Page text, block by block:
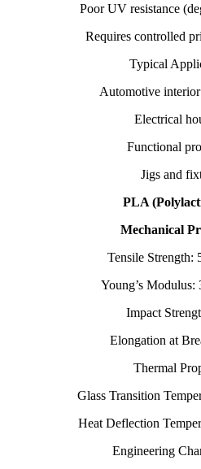
Poor UV resistance
Requires controlled
Typical
Automotive
Electrical
Functional
Jigs and
PLA
Mechanical
Tensile Strength:
Young’s Modulus:
Impact
Elongation at
Thermal
Glass Transition
Heat Deflection
Engineering